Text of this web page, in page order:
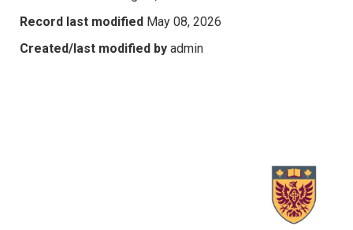
Record last modified May 08, 2026
Created/last modified by admin